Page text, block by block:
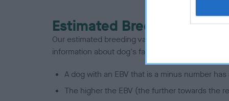
Estimated Breeding
Our estimated breeding values (EBVs) predict
information about dog's family with data from the
A dog with an EBV that is a minus number
The higher the EBV (the further towards the